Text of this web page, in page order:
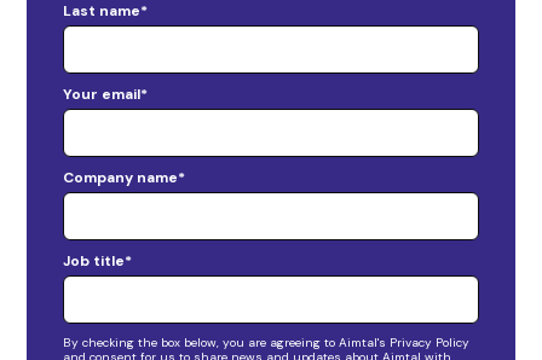
Last name*
Your email*
Company name*
Job title*
By checking the box below, you are agreeing to Aimtal's Privacy Policy